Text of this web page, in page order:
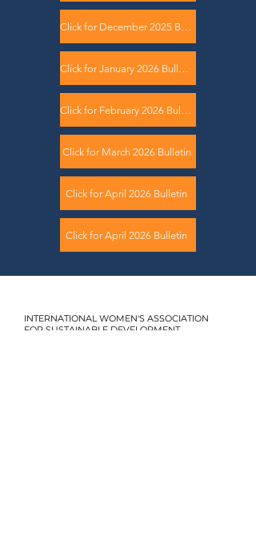
Click for December 2025 Bulletin
Click for January 2026 Bulletin
Click for February 2026 Bulletin
Click for March 2026 Bulletin
Click for April 2026 Bulletin
Click for April 2026 Bulletin
INTERNATIONAL WOMEN'S ASSOCIATION
FOR SUSTAINABLE DEVELOPMENT